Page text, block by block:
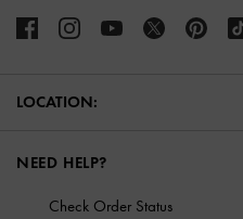
LOCATION:
NEED HELP?
Check Order Status